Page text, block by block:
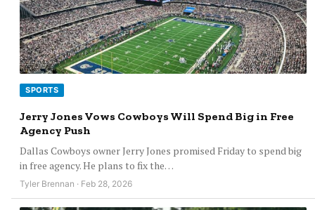
SPORTS
Jerry Jones Vows Cowboys Will Spend Big in Free
Agency Push
Dallas Cowboys owner Jerry Jones promised Friday to spend big
in free agency. He plans to fix the…
Tyler Brennan · Feb 28, 2026